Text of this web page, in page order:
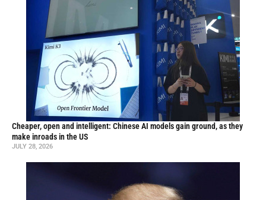
Cheaper, open and intelligent: Chinese AI models gain ground, as they
make inroads in the US
JULY 28, 2026